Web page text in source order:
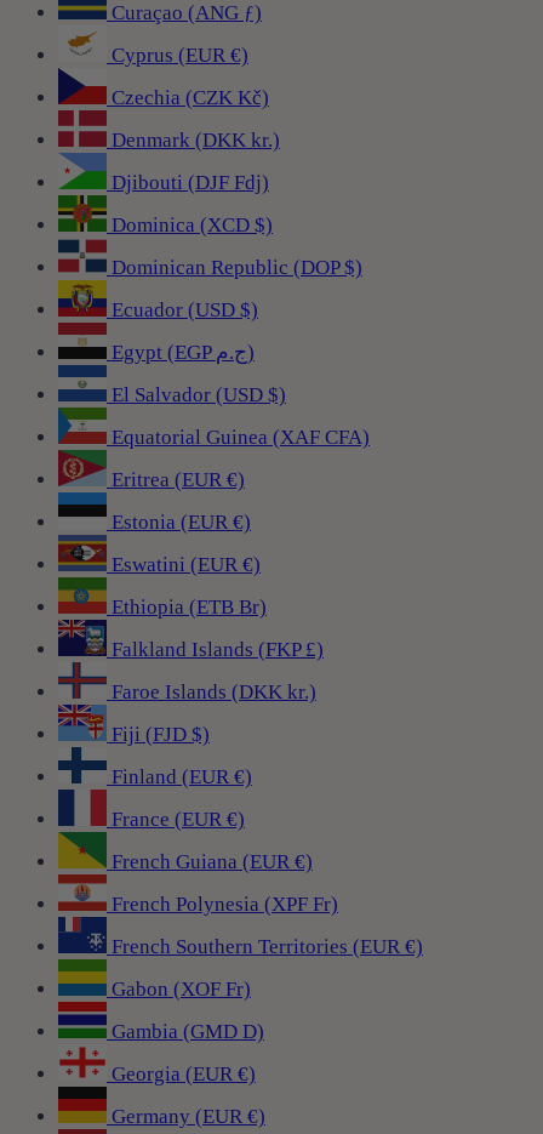
Curaçao (ANG ƒ)
Cyprus (EUR €)
Czechia (CZK Kč)
Denmark (DKK kr.)
Djibouti (DJF Fdj)
Dominica (XCD $)
Dominican Republic (DOP $)
Ecuador (USD $)
Egypt (EGP ج.م)
El Salvador (USD $)
Equatorial Guinea (XAF CFA)
Eritrea (EUR €)
Estonia (EUR €)
Eswatini (EUR €)
Ethiopia (ETB Br)
Falkland Islands (FKP £)
Faroe Islands (DKK kr.)
Fiji (FJD $)
Finland (EUR €)
France (EUR €)
French Guiana (EUR €)
French Polynesia (XPF Fr)
French Southern Territories (EUR €)
Gabon (XOF Fr)
Gambia (GMD D)
Georgia (EUR €)
Germany (EUR €)